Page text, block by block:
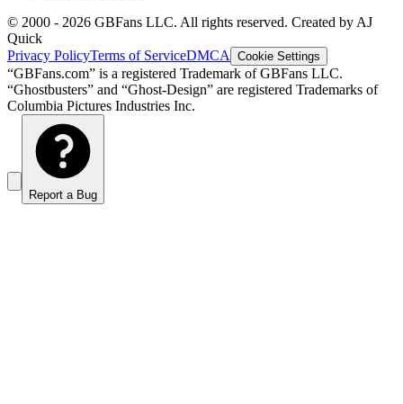
© 2000 - 2026 GBFans LLC. All rights reserved. Created by AJ
Quick
Privacy PolicyTerms of ServiceDMCA Cookie Settings
“GBFans.com” is a registered Trademark of GBFans LLC.
“Ghostbusters” and “Ghost-Design” are registered Trademarks of
Columbia Pictures Industries Inc.
Report a Bug